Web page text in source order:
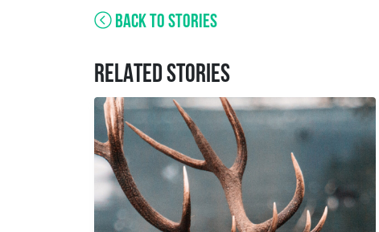
BACK TO STORIES
RELATED STORIES